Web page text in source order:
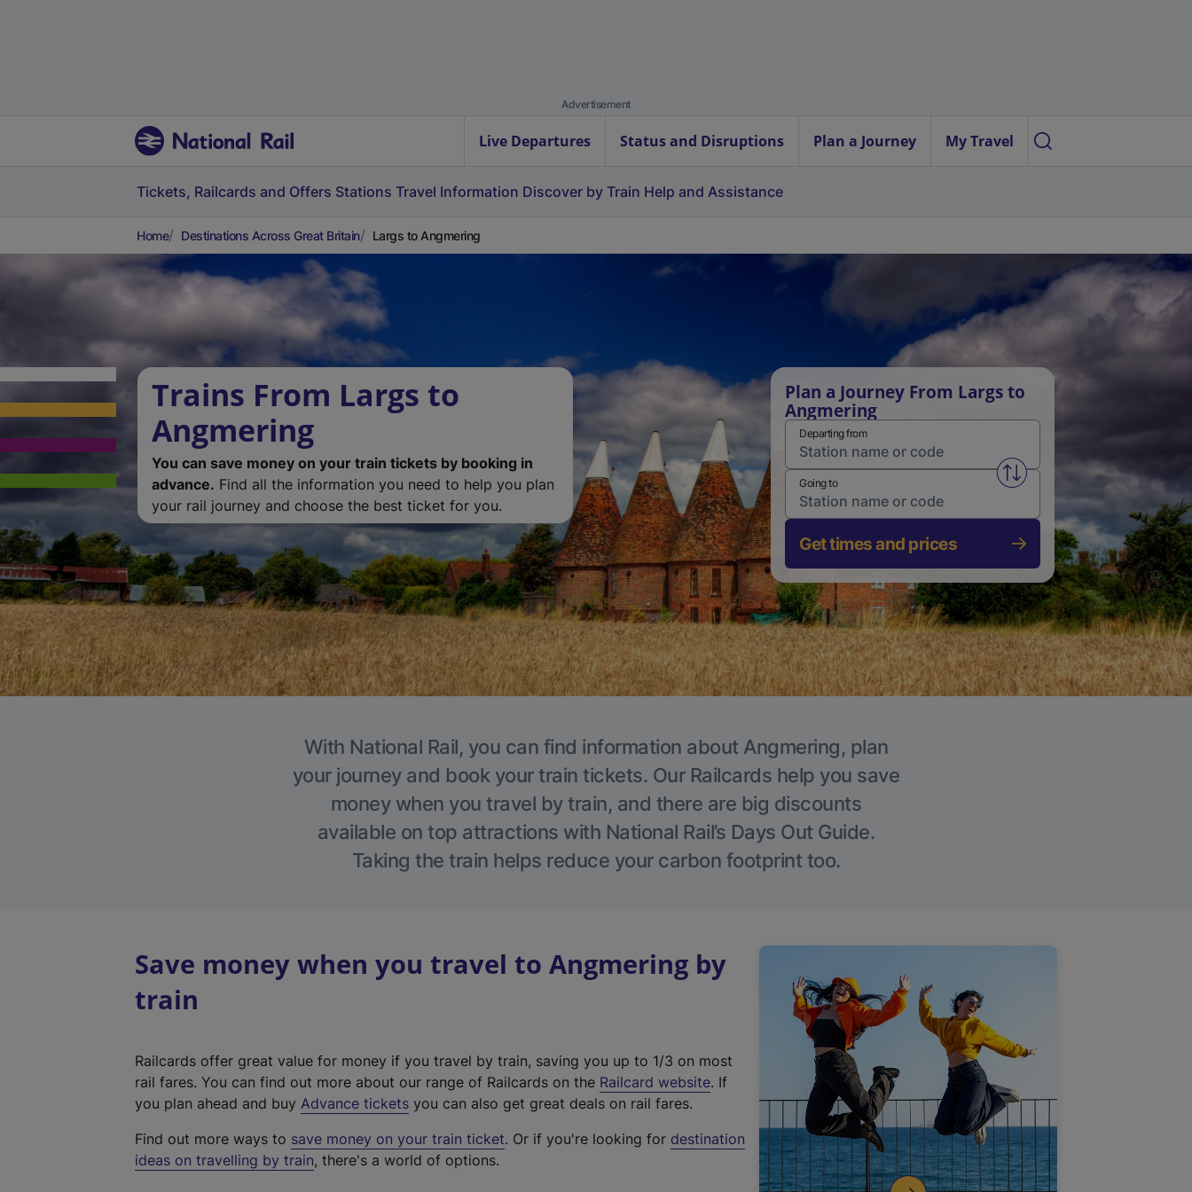
Advertisement
Live Departures Status and Disruptions Plan a Journey My Travel
Tickets, Railcards and Offers Stations Travel Information Discover by Train Help and Assistance
Home Destinations Across Great Britain Largs to Angmering
Trains From Largs to
Angmering
You can save money on your train tickets by booking in
advance. Find all the information you need to help you plan
your rail journey and choose the best ticket for you.
Plan a Journey From Largs to
Angmering
Departing from
Swap from and to stations
Going to
Get times and prices
With National Rail, you can find information about Angmering, plan
your journey and book your train tickets. Our Railcards help you save
money when you travel by train, and there are big discounts
available on top attractions with National Rail’s Days Out Guide.
Taking the train helps reduce your carbon footprint too.
Save money when you travel to Angmering by
train
Railcards offer great value for money if you travel by train, saving you up to 1/3 on most
rail fares. You can find out more about our range of Railcards on the Railcard website(
t
. If
you plan ahead and buy Advance tickets you can also get great deals on rail fares.
Find out more ways to save money on your train ticket. Or if you're looking for destination
ideas on travelling by train, there's a world of options.